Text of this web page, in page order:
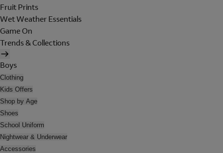
Fruit Prints
Wet Weather Essentials
Game On
Trends & Collections
Boys
Clothing
Kids Offers
Shop by Age
Shoes
School Uniform
Nightwear & Underwear
Accessories